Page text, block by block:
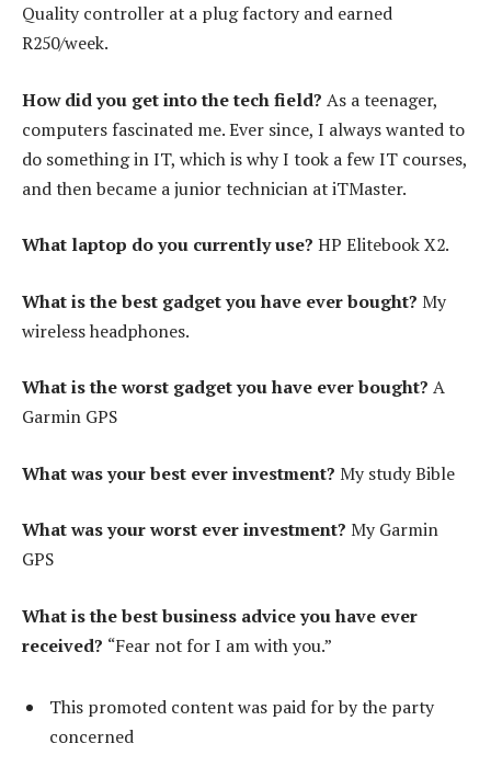
Quality controller at a plug factory and earned
R250/week.
How did you get into the tech field? As a teenager,
computers fascinated me. Ever since, I always wanted to
do something in IT, which is why I took a few IT courses,
and then became a junior technician at iTMaster.
What laptop do you currently use? HP Elitebook X2.
What is the best gadget you have ever bought? My
wireless headphones.
What is the worst gadget you have ever bought? A
Garmin GPS
What was your best ever investment? My study Bible
What was your worst ever investment? My Garmin
GPS
What is the best business advice you have ever
received? “Fear not for I am with you.”
This promoted content was paid for by the party
concerned